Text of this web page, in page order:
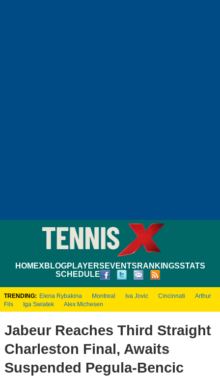
HOMEXBLOGPLAYERS EVENTS RANKINGSSTATS
SCHEDULE
TRENDING: Elena Rybakina Montreal Iva Jovic Cincinnati
Arthur
Fils
Iga Swiatek Alex Michesen
Jabeur Reaches Third Straight
Charleston Final, Awaits
Suspended Pegula-Bencic